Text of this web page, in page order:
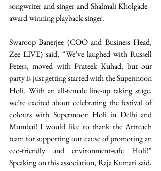
songwriter and singer and Shalmali Kholgade -
award-winning playback singer.
Swaroop Banerjee (COO and Business Head,
Zee LIVE) said, “We’ve laughed with Russell
Peters, moved with Prateek Kuhad, but our
party is just getting started with the Supermoon
Holi. With an all-female line-up taking stage,
we’re excited about celebrating the festival of
colours with Supermoon Holi in Delhi and
Mumbai! I would like to thank the Artreach
team for supporting our cause of promoting an
eco-friendly and environment-safe Holi!”
Speaking on this association, Raja Kumari said,